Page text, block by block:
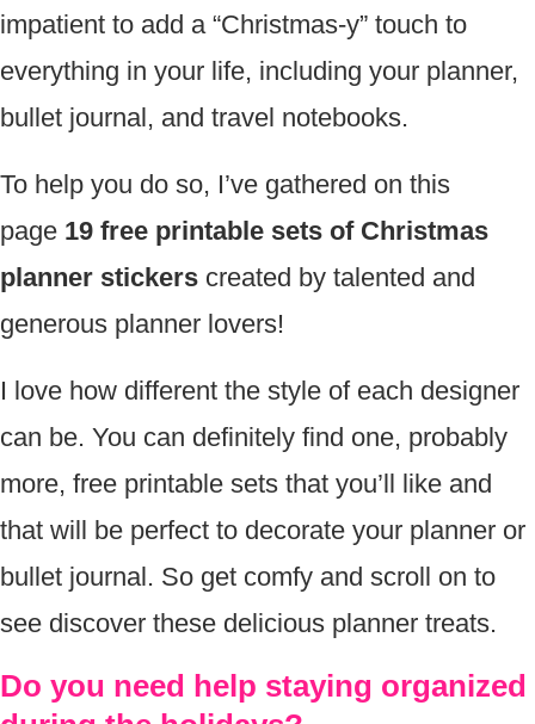
impatient to add a “Christmas-y” touch to
everything in your life, including your planner,
bullet journal, and travel notebooks.
To help you do so, I’ve gathered on this
page 19 free printable sets of Christmas
planner stickers created by talented and
generous planner lovers!
I love how different the style of each designer
can be. You can definitely find one, probably
more, free printable sets that you’ll like and
that will be perfect to decorate your planner or
bullet journal. So get comfy and scroll on to
see discover these delicious planner treats.
Do you need help staying organized